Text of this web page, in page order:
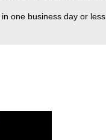
in one business day or less